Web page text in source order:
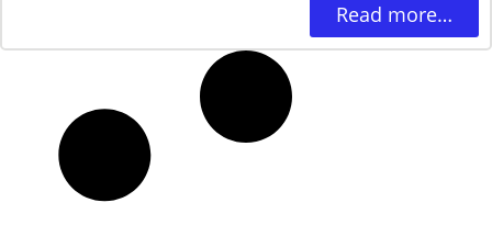
Read more…